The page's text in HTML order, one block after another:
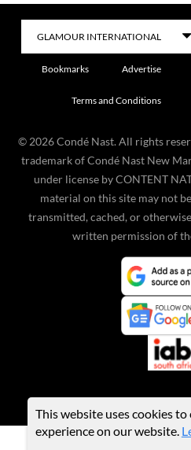
Bookmarks Advertise
Terms and Conditions
© 2026 Condé Nast. All rights
trademark of Condé Nast New
under license by CONTENT
material on this site may not
transmitted, cached, or
written permission of
This website uses cookies
experience on our website.